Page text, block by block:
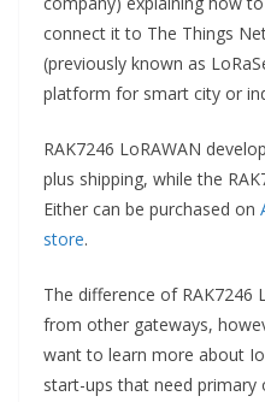
connect it to The Things
(previously known as
platform for smart city or
RAK7246 LoRAWAN
plus shipping, while the
Either can be purchased on
store.
The difference of RAK7246
from other gateways,
want to learn more about
start-ups that need primary